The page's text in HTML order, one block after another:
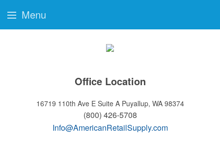
Office Location
16719 110th Ave E Suite A Puyallup, WA 98374
(800) 426-5708
Info@AmericanRetailSupply.com
Menu